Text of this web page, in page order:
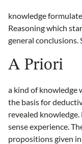
knowledge
Reasoning which
general conclusions.
A Priori
a kind of knowledge
the basis for
revealed
sense experience.
propositions given